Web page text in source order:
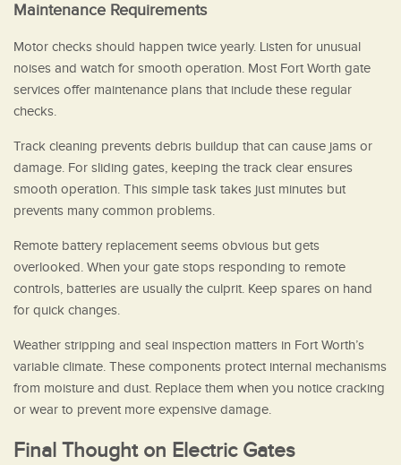
Maintenance Requirements
Motor checks should happen twice yearly. Listen for unusual
noises and watch for smooth operation. Most Fort Worth gate
services offer maintenance plans that include these regular
checks.
Track cleaning prevents debris buildup that can cause jams or
damage. For sliding gates, keeping the track clear ensures
smooth operation. This simple task takes just minutes but
prevents many common problems.
Remote battery replacement seems obvious but gets
overlooked. When your gate stops responding to remote
controls, batteries are usually the culprit. Keep spares on hand
for quick changes.
Weather stripping and seal inspection matters in Fort Worth’s
variable climate. These components protect internal mechanisms
from moisture and dust. Replace them when you notice cracking
or wear to prevent more expensive damage.
Final Thought on Electric Gates